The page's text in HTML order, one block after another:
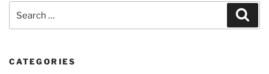
for:
CATEGORIES